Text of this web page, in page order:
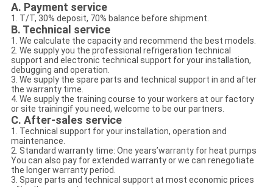
A. Payment service
1. T/T, 30% deposit, 70% balance before shipment.
B. Technical service
1. We calculate the capacity and recommend the best models.
2. We supply you the professional refrigeration technical
support and electronic technical support for your installation,
debugging and operation.
3. We supply the spare parts and technical support in and after
the warranty time.
4. We supply the training course to your workers at our factory
or site trainingif you need, welcome to be our partners.
C. After-sales service
1. Technical support for your installation, operation and
maintenance.
2. Standard warranty time: One years’warranty for heat pumps
You can also pay for extended warranty or we can renegotiate
the longer warranty period.
3. Spare parts and technical support at most economic prices